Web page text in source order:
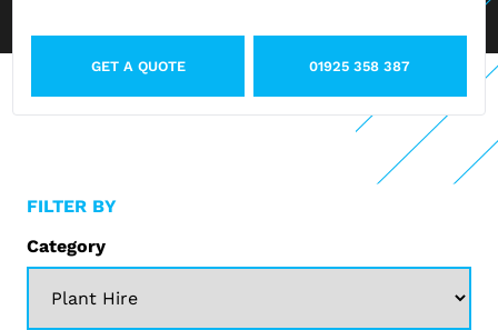
GET A QUOTE 01925 358 387
FILTER BY
Category